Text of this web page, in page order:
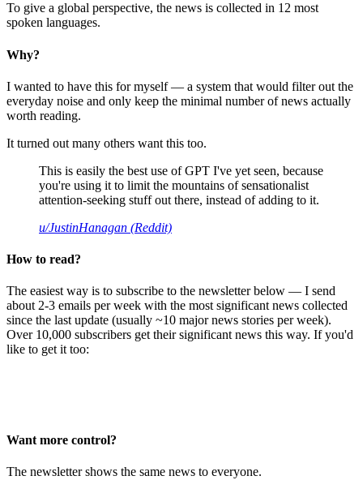
To give a global perspective, the news is collected in 12 most
spoken languages.
Why?
I wanted to have this for myself — a system that would filter out the
everyday noise and only keep the minimal number of news actually
worth reading.
It turned out many others want this too.
This is easily the best use of GPT I've yet seen, because
you're using it to limit the mountains of sensationalist
attention-seeking stuff out there, instead of adding to it.
u/JustinHanagan (Reddit)
How to read?
The easiest way is to subscribe to the newsletter below — I send
about 2-3 emails per week with the most significant news collected
since the last update (usually ~10 major news stories per week).
Over 10,000 subscribers get their significant news this way. If you'd
like to get it too:
Want more control?
The newsletter shows the same news to everyone.